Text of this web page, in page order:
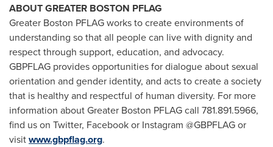
ABOUTGREATER BOSTON PFLAG
Greater Boston PFLAG works to create environments of
understanding so that all people can live with dignity and
respect through support, education, and advocacy.
GBPFLAG provides opportunities for dialogue about sexual
orientation and gender identity, and acts to create a society
that is healthy and respectful of human diversity. For more
information about Greater Boston PFLAG call 781.891.5966,
find us on Twitter, Facebook or Instagram @GBPFLAG or
visitwww.gbpflag.org.